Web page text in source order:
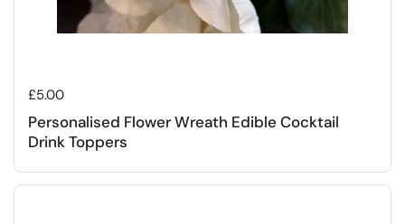
Regular price
£5.00
Personalised Flower Wreath Edible Cocktail
Drink Toppers